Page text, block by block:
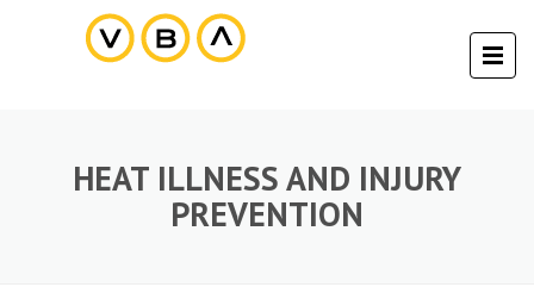
HEAT ILLNESS AND INJURY
PREVENTION